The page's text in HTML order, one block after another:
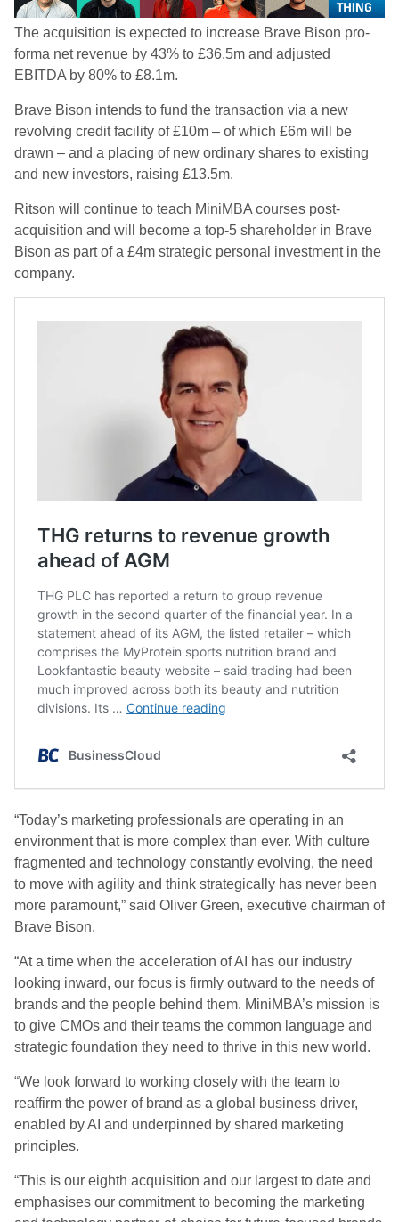
The acquisition is expected to increase Brave Bison pro-
forma net revenue by 43% to £36.5m and adjusted
EBITDA by 80% to £8.1m.
Brave Bison intends to fund the transaction via a new
revolving credit facility of £10m – of which £6m will be
drawn – and a placing of new ordinary shares to existing
and new investors, raising £13.5m.
Ritson will continue to teach MiniMBA courses post-
acquisition and will become a top-5 shareholder in Brave
Bison as part of a £4m strategic personal investment in the
company.
“Today’s marketing professionals are operating in an
environment that is more complex than ever. With culture
fragmented and technology constantly evolving, the need
to move with agility and think strategically has never been
more paramount,” said Oliver Green, executive chairman of
Brave Bison.
“At a time when the acceleration of AI has our industry
looking inward, our focus is firmly outward to the needs of
brands and the people behind them. MiniMBA’s mission is
to give CMOs and their teams the common language and
strategic foundation they need to thrive in this new world.
“We look forward to working closely with the team to
reaffirm the power of brand as a global business driver,
enabled by AI and underpinned by shared marketing
principles.
“This is our eighth acquisition and our largest to date and
emphasises our commitment to becoming the marketing